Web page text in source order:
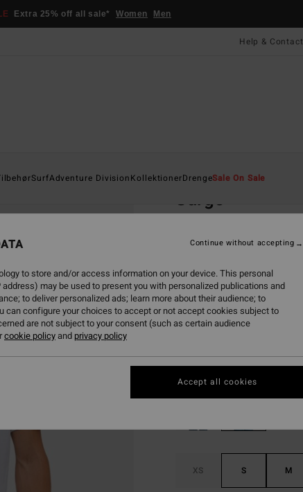
Extra 25% off all sale* Women Men
Help & Contact
SurfAdventure DivisionKollektionerDrengeSale On Sale
Surge
4.6
(21 Reviews)
85,87 DKK
SALE
SALE ON SALE EXTRA 25%
ColourWhite
XS S M
to store and/or access information on your device. This personal
may be used to present you with personalized publications and
to deliver personalized ads; learn more about their audience; to
can configure your choices to accept or not accept cookies subject to
are not subject to your consent (such as certain audience
cookie policyand privacy policy
Continue without accepting
Accept all cookies